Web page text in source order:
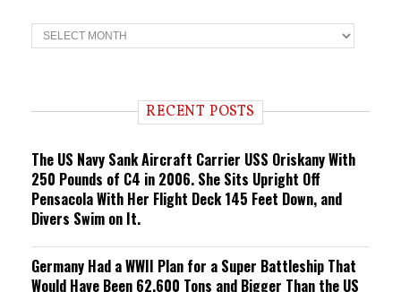
T
r
n RECENT POSTS
The US Navy Sank Aircraft Carrier USS Oriskany With
250 Pounds of C4 in 2006. She Sits Upright Off
Pensacola With Her Flight Deck 145 Feet Down, and
Divers Swim on It.
Germany Had a WWII Plan for a Super Battleship That
Would Have Been 62,600 Tons and Bigger Than the US